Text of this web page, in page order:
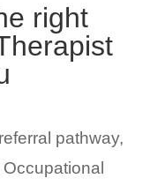
right
pathway,